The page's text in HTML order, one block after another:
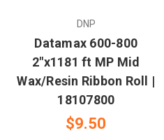
DNP
Datamax 600-800
2"x1181 ft MP Mid
Wax/Resin Ribbon Roll |
18107800
$9.50